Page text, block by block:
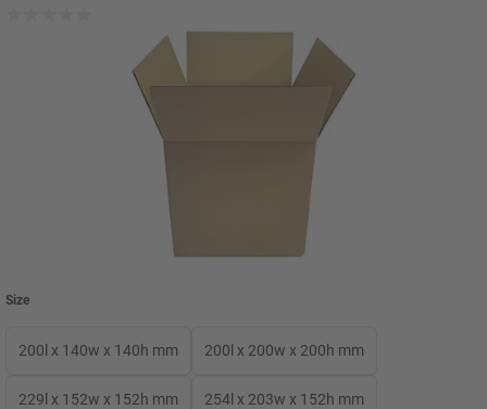
Size
200l x 140w x 140h mm 200l x 200w x 200h mm
229l x 152w x 152h mm 254l x 203w x 152h mm